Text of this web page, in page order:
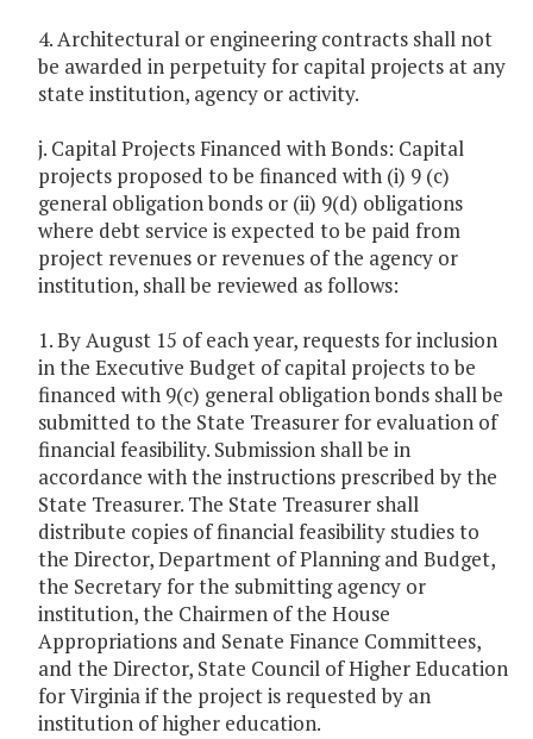
4. Architectural or engineering contracts shall not
be awarded in perpetuity for capital projects at any
state institution, agency or activity.
j. Capital Projects Financed with Bonds: Capital
projects proposed to be financed with (i) 9 (c)
general obligation bonds or (ii) 9(d) obligations
where debt service is expected to be paid from
project revenues or revenues of the agency or
institution, shall be reviewed as follows:
1. By August 15 of each year, requests for inclusion
in the Executive Budget of capital projects to be
financed with 9(c) general obligation bonds shall be
submitted to the State Treasurer for evaluation of
financial feasibility. Submission shall be in
accordance with the instructions prescribed by the
State Treasurer. The State Treasurer shall
distribute copies of financial feasibility studies to
the Director, Department of Planning and Budget,
the Secretary for the submitting agency or
institution, the Chairmen of the House
Appropriations and Senate Finance Committees,
and the Director, State Council of Higher Education
for Virginia if the project is requested by an
institution of higher education.